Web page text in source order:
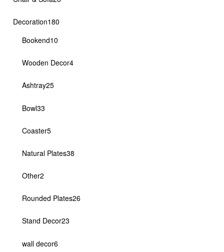
Decoration180180
Bookend1010
Wooden Decor44
Ashtray2525
Bowl3333
Coaster55
Natural Plates3838
Other22
Rounded Plates2626
Stand Decor2323
wall decor66